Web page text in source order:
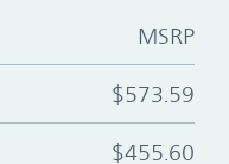
MSRP
$573.59
$455.60